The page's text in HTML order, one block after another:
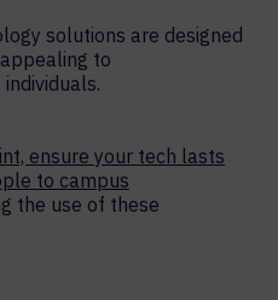
solutions are designed
to
ensure your tech lasts
to campus
the use of these